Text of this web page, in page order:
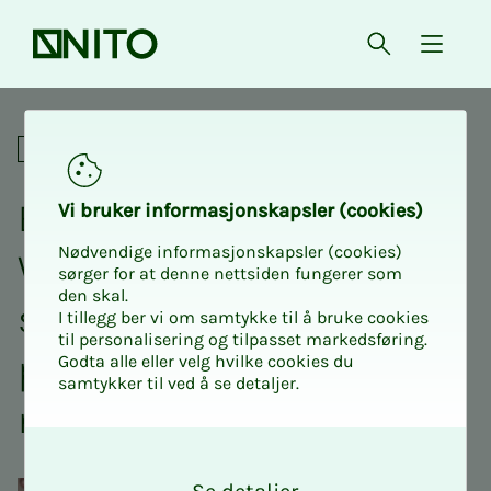
Front page Open{
Equipped for landslides -
Social
Equipped for land­s­lides -
Why some mu­nic­i­­­pal­i­ties
suc­ceed with cli­­­mate pre­­­
pared­­­ness and oth­­­ers do
not
Vi bruk­er in­for­masjon­skap­sler (cook­ies)
Nødvendige informasjonskapsler (cookies)
sørger for at denne nettsiden fungerer som
den skal.
I tillegg ber vi om samtykke til å bruke cookies
til personalisering og tilpasset markedsføring.
Godta alle eller velg hvilke cookies du
samtykker til ved å se detaljer.